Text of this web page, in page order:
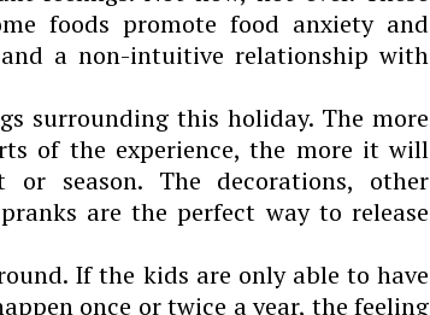
foods promote food anxiety and
a non-intuitive relationship with
surrounding this holiday. The more
of the experience, the more it will
or season. The decorations, other
are the perfect way to release
If the kids are only able to have
once or twice a year, the feeling